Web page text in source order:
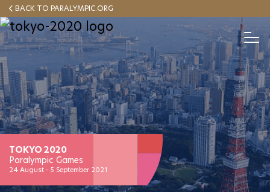
to
main
content
BACK TO PARALYMPIC.ORG
TOKYO 2020
Paralympic Games
24 August - 5 September 2021
T
o
g
l
e
N
a
v
i
g
a
o
Español
HOME
NEWS
RESULTS
ABOUT
MEDALS
TORCH
MASCOT